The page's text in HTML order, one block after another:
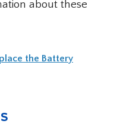
about these
the Battery